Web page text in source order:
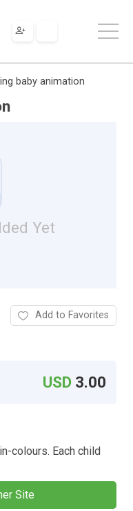
baby animation
Yet
Add to Favorites
USD 3.00
colours. Each child
Site